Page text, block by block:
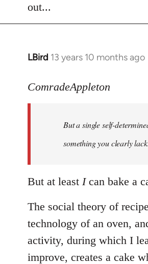
out...
LBird 13 years 10 months ago
In
to
libcom.org
ComradeAppleton
But a single self-
something you clearly lack.
But at least Ican bake a
The social theory of
technology of an oven,
activity, during which I
improve, creates a cake